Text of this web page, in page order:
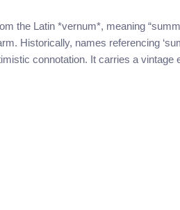
the Latin *vernum*, meaning
Historically, names referencing
connotation. It carries a vintage